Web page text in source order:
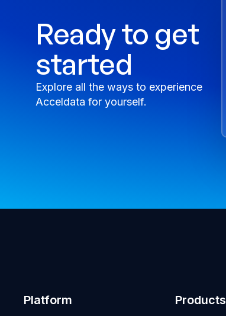
Ready to get
started
Explore all the ways to experience
Acceldata for yourself.
Platform Products